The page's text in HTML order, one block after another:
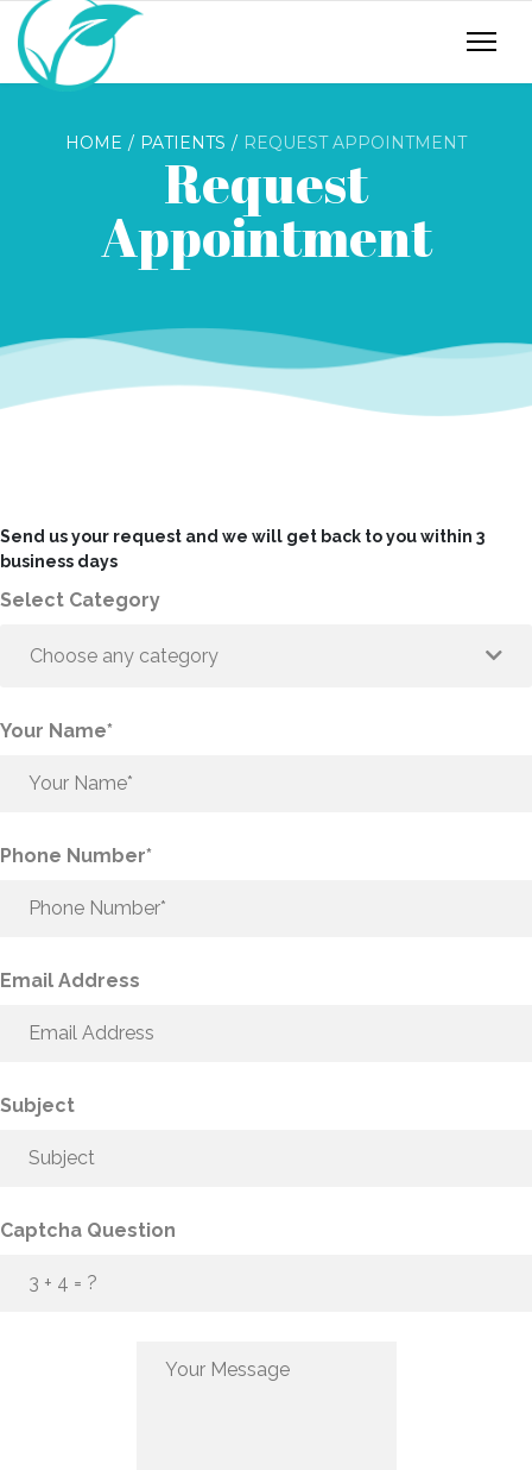
HOME PATIENTS REQUEST APPOINTMENT
Request
Appointment
Send us your request and we will get back to you within 3
business days
Select Category
Choose any category
Your Name*
Phone Number*
Email Address
Subject
Captcha Question